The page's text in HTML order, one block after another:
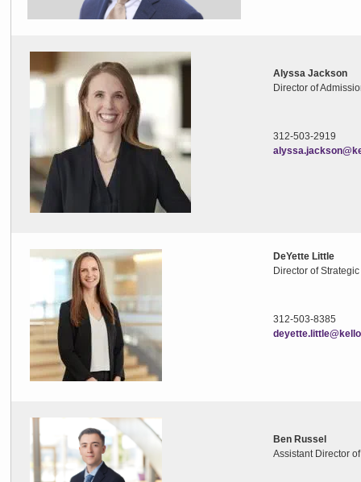
Alyssa Jackson
Director of
312-503-2919
DeYette Little
Director of
312-503-8385
Ben Russel
Assistant Director